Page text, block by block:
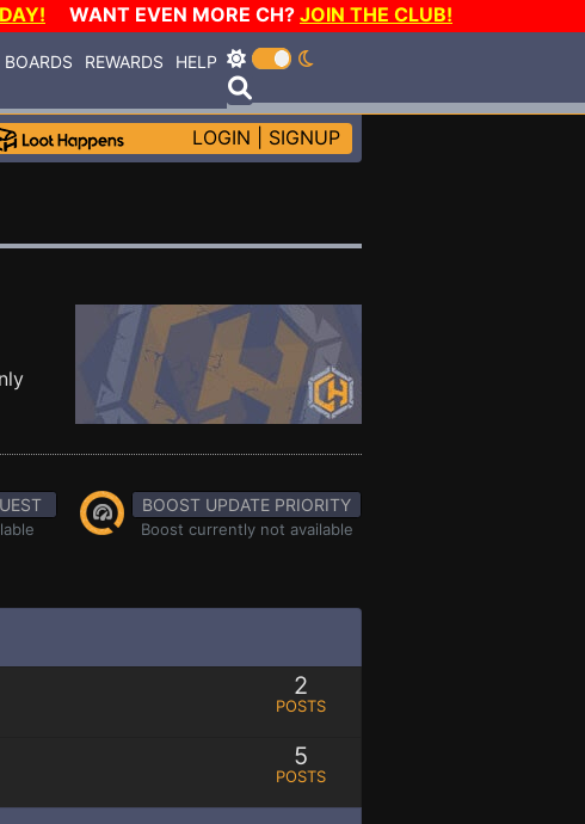
WANT EVEN MORE CH? JOIN THE CLUB!
BOARDS REWARDS HELP
LOGIN SIGNUP
BOOST UPDATE PRIORITY
Boost currently not available
2
POSTS
5
POSTS